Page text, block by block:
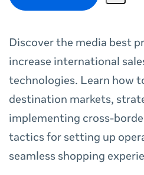
Discover the media best
increase international
technologies. Learn how
destination markets,
implementing cross-
tactics for setting up
seamless shopping